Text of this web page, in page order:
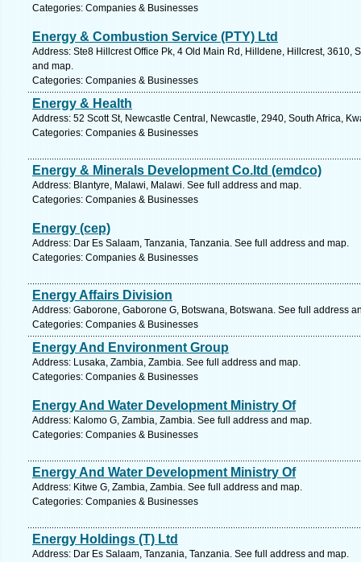
Categories: Companies & Businesses
Energy & Combustion Service (PTY) Ltd
Address: Ste8 Hillcrest Office Pk, 4 Old Main Rd, Hilldene, Hillcrest, 3610,
and map.
Categories: Companies & Businesses
Energy & Health
Address: 52 Scott St, Newcastle Central, Newcastle, 2940, South Africa,
Categories: Companies & Businesses
Energy & Minerals Development Co.ltd (emdco)
Address: Blantyre, Malawi, Malawi. See full address and map.
Categories: Companies & Businesses
Energy (cep)
Address: Dar Es Salaam, Tanzania, Tanzania. See full address and map.
Categories: Companies & Businesses
Energy Affairs Division
Address: Gaborone, Gaborone G, Botswana, Botswana. See full address
Categories: Companies & Businesses
Energy And Environment Group
Address: Lusaka, Zambia, Zambia. See full address and map.
Categories: Companies & Businesses
Energy And Water Development Ministry Of
Address: Kalomo G, Zambia, Zambia. See full address and map.
Categories: Companies & Businesses
Energy And Water Development Ministry Of
Address: Kitwe G, Zambia, Zambia. See full address and map.
Categories: Companies & Businesses
Energy Holdings (T) Ltd
Address: Dar Es Salaam, Tanzania, Tanzania. See full address and map.